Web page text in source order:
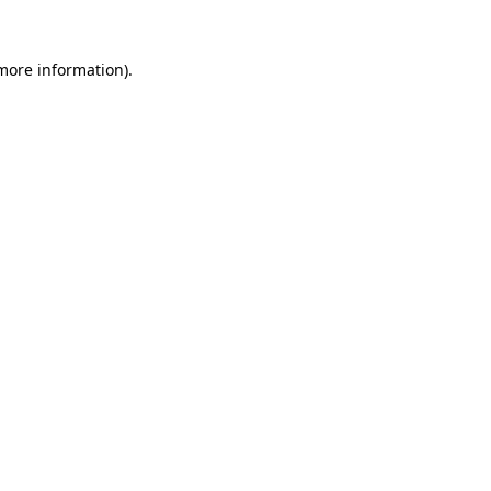
information).